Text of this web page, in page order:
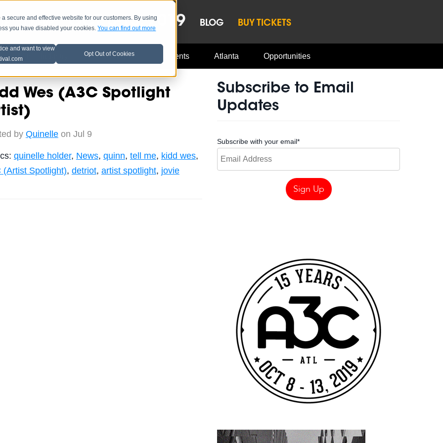
secure and effective website for our customers. By using
you have disabled your cookies.You can find out more
and want to view
Opt Out of Cookies
LINEUP OCT 8-13, 2019 BLOG BUY TICKETS
Music Industry A3C Updates Events Atlanta Opportunities
Wes (A3C Spotlight
by Quinelleon Jul 9
quinelle holder, News, quinn, tell me, kidd wes,
(Artist Spotlight), detriot, artist spotlight, jovie
Subscribe to Email
Updates
Subscribe with your email*